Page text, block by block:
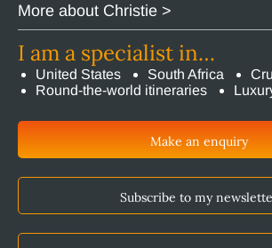
More about Christie >
I am a specialist in…
United States South Africa
Round-the-world itineraries
Make an enquiry
Subscribe to my